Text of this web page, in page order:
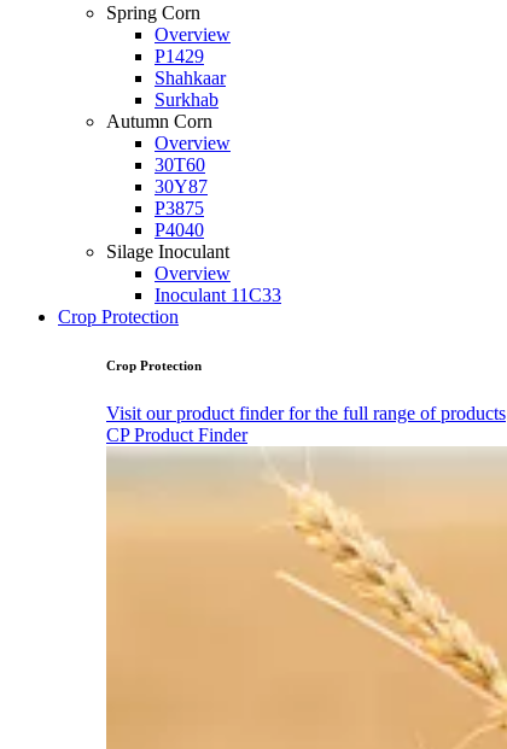
Spring Corn
Overview
P1429
Shahkaar
Surkhab
Autumn Corn
Overview
30T60
30Y87
P3875
P4040
Silage Inoculant
Overview
Inoculant 11C33
Crop Protection
Crop Protection
Visit our product finder for the full range of products
CP Product Finder